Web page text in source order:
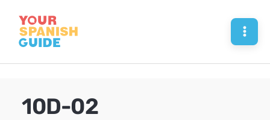
content
10D-02